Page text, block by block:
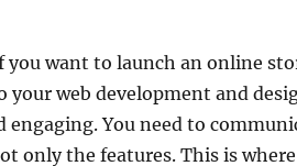
you want to launch an online
web development and
engaging. You need to
only the features. This is